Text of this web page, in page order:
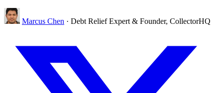
Marcus Chen · Debt Relief Expert & Founder, CollectorHQ